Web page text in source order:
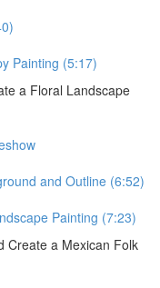
Painting (5:17)
a Floral Landscape
and Outline (6:52)
Painting (7:23)
Create a Mexican Folk